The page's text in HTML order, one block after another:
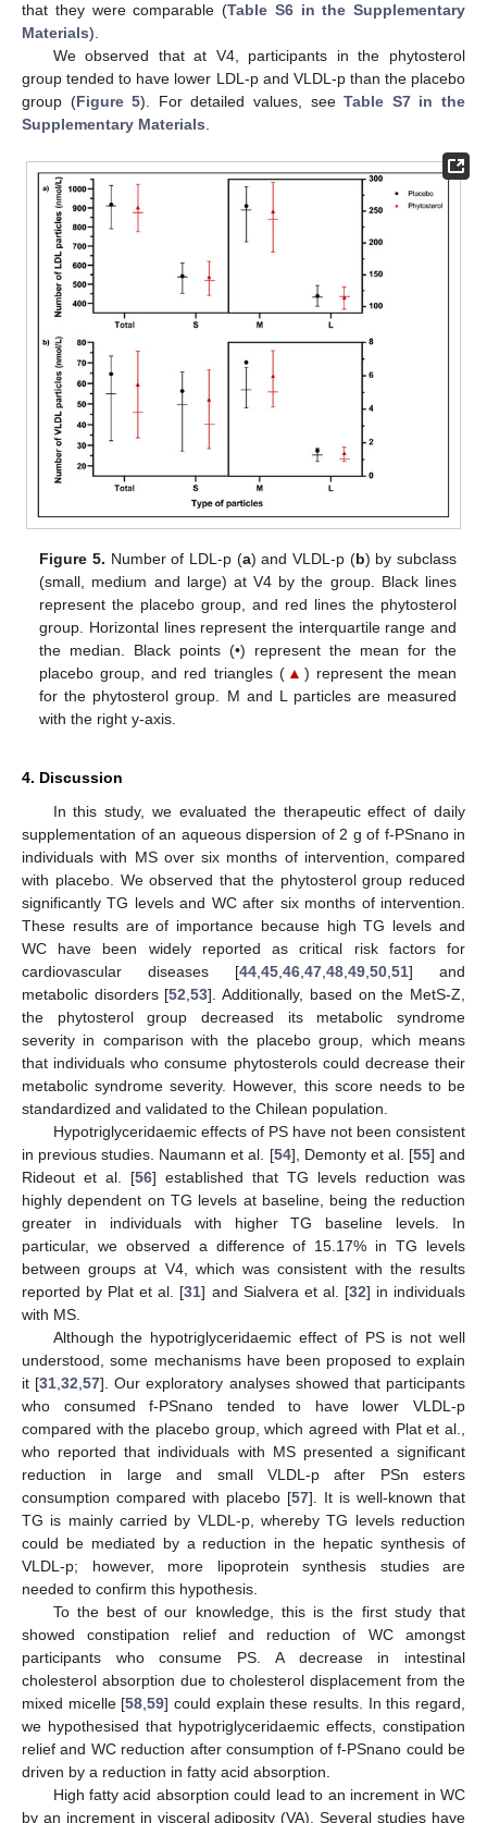
that they were comparable (Table S6 in the Supplementary
Materials).
We observed that at V4, participants in the phytosterol
group tended to have lower LDL-p and VLDL-p than the placebo
group (Figure 5). For detailed values, seeTable S7 in the
Supplementary Materials.
Figure 5. Number of LDL-p (a) and VLDL-p (b) by subclass
(small, medium and large) at V4 by the group. Black lines
represent the placebo group, and red lines the phytosterol
group. Horizontal lines represent the interquartile range and
the median. Black points (•) represent the mean for the
placebo group, and red triangles (▲ ) represent the mean
for the phytosterol group. M and L particles are measured
with the right y-axis.
4. Discussion
In this study, we evaluated the therapeutic effect of daily
supplementation of an aqueous dispersion of 2 g of f-PSnano in
individuals with MS over six months of intervention, compared
with placebo. We observed that the phytosterol group reduced
significantly TG levels and WC after six months of intervention.
These results are of importance because high TG levels and
WC have been widely reported as critical risk factors for
cardiovascular diseases [44 45 46 47 48 49 50 51] and
metabolic disorders [52 ,53]. Additionally, based on the MetS-Z,
the phytosterol group decreased its metabolic syndrome
severity in comparison with the placebo group, which means
that individuals who consume phytosterols could decrease their
metabolic syndrome severity. However, this score needs to be
standardized and validated to the Chilean population.
Hypotriglyceridaemic effects of PS have not been consistent
in previous studies. Naumann et al. [54], Demonty et al. [55] and
Rideout et al. [56] established that TG levels reduction was
highly dependent on TG levels at baseline, being the reduction
greater in individuals with higher TG baseline levels. In
particular, we observed a difference of 15.17% in TG levels
between groups at V4, which was consistent with the results
reported by Plat et al. [31] and Sialvera et al. [32] in individuals
with MS.
Although the hypotriglyceridaemic effect of PS is not well
understood, some mechanisms have been proposed to explain
it [31 ,32 ,57]. Our exploratory analyses showed that participants
who consumed f-PSnano tended to have lower VLDL-p
compared with the placebo group, which agreed with Plat et al.,
who reported that individuals with MS presented a significant
reduction in large and small VLDL-p after PSn esters
consumption compared with placebo [57]. It is well-known that
TG is mainly carried by VLDL-p, whereby TG levels reduction
could be mediated by a reduction in the hepatic synthesis of
VLDL-p; however, more lipoprotein synthesis studies are
needed to confirm this hypothesis.
To the best of our knowledge, this is the first study that
showed constipation relief and reduction of WC amongst
participants who consume PS. A decrease in intestinal
cholesterol absorption due to cholesterol displacement from the
mixed micelle [58 ,59] could explain these results. In this regard,
we hypothesised that hypotriglyceridaemic effects, constipation
relief and WC reduction after consumption of f-PSnano could be
driven by a reduction in fatty acid absorption.
High fatty acid absorption could lead to an increment in WC
by an increment in visceral adiposity (VA). Several studies have